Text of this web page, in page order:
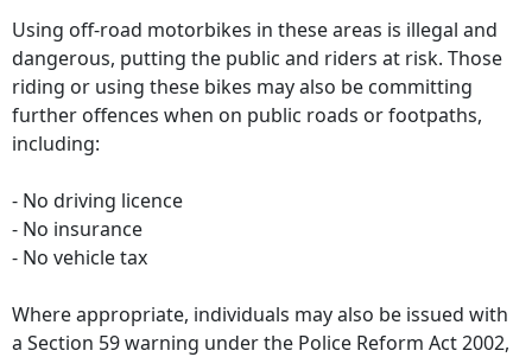
Using off-road motorbikes in these areas is illegal and
dangerous, putting the public and riders at risk. Those
riding or using these bikes may also be committing
further offences when on public roads or footpaths,
including:
- No driving licence
- No insurance
- No vehicle tax
Where appropriate, individuals may also be issued with
a Section 59 warning under the Police Reform Act 2002,